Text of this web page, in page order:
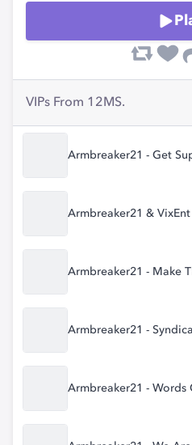
VIPs From 12MS.
Armbreaker21 - Get
Armbreaker21 &
Armbreaker21 - Make
Armbreaker21 -
Armbreaker21 - Words